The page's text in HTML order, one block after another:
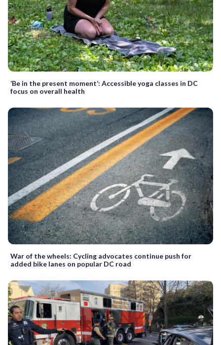
‘Be in the present moment’: Accessible yoga classes in DC
focus on overall health
War of the wheels: Cycling advocates continue push for
added bike lanes on popular DC road